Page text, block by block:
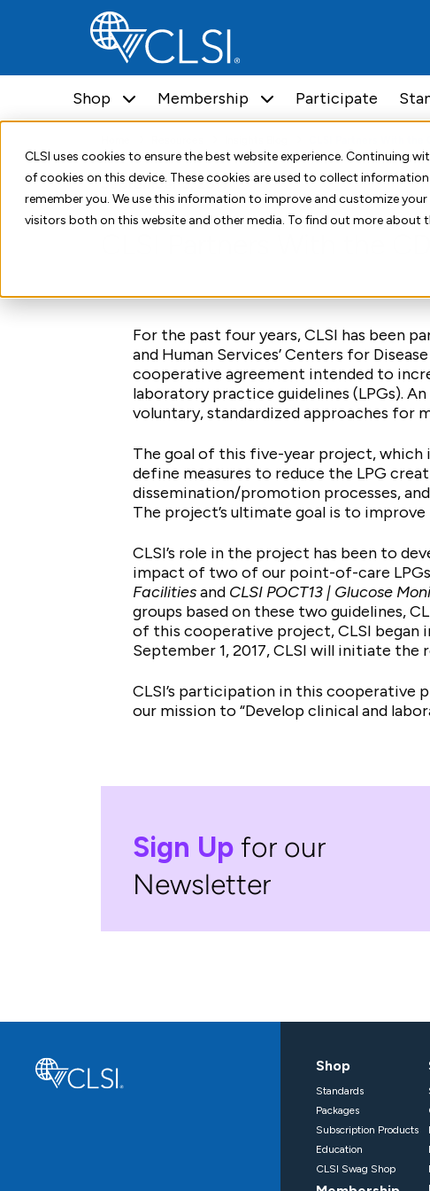
CLSI uses cookies to ensure the best website experience. Continuing
of cookies on this device. These cookies are used to collect
remember you. We use this information to improve and customize
visitors both on this website and other media. To find out more about
Shop Membership Participate
September 5, 2017
For the past four years, CLSI has been
and Human Services’ Centers for
cooperative agreement intended to
laboratory practice guidelines (LPGs).
voluntary, standardized approaches for
The goal of this five-year project, which
define measures to reduce the LPG
dissemination/promotion processes,
The project’s ultimate goal is to
CLSI’s role in the project has been to
impact of two of our point-of-care
Facilitiesand CLSI POCT13 | Glucose
groups based on these two guidelines,
of this cooperative project, CLSI began
September 1, 2017, CLSI will initiate
CLSI’s participation in this cooperative
our mission to “Develop clinical and
Sign Up for our
Newsletter
Shop
Standards
Packages
Subscription Products
Education
CLSI Swag Shop